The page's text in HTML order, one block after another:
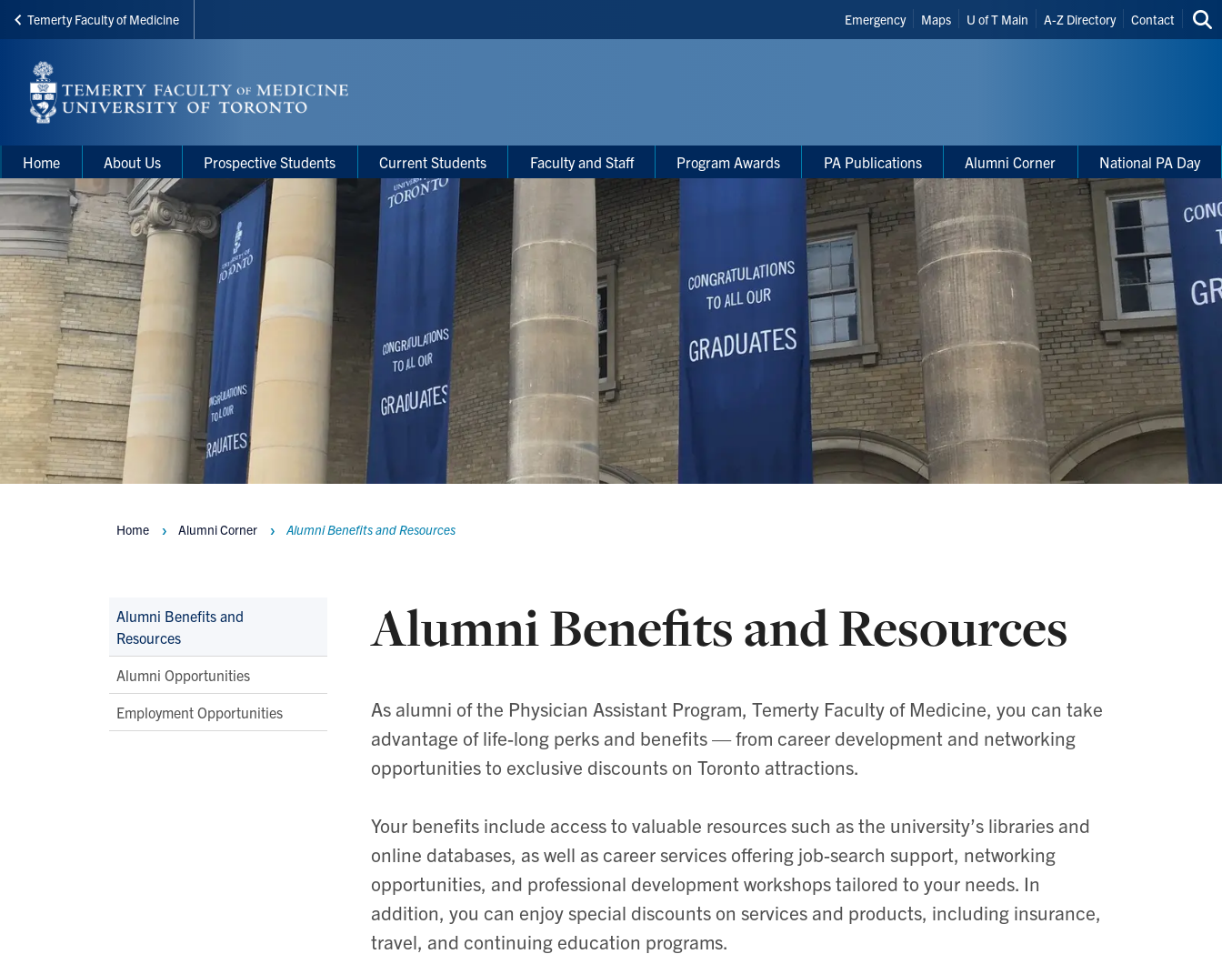
Skip
main
content
Temerty Faculty of Medicine
Header
Shortcuts
Emergency Maps U of T Main A-Z Directory Contact
Main
Menu
Main
navigation
Home About Us Prospective Students Current Students Faculty and Staff Program Awards PA Publications Alumni Corner National PA Day
Main
Second
Level
Navigation
Alumni Benefits and
Resources
Alumni Opportunities
Employment Opportunities
Breadcrumbs
Home Alumni Corner Alumni Benefits and Resources
Alumni Benefits and Resources
As alumni of the Physician Assistant Program, Temerty Faculty of Medicine, you can take
advantage of life-long perks and benefits — from career development and networking
opportunities to exclusive discounts on Toronto attractions.
Your benefits include access to valuable resources such as the university’s libraries and
online databases, as well as career services offering job-search support, networking
opportunities, and professional development workshops tailored to your needs. In
addition, you can enjoy special discounts on services and products, including insurance,
travel, and continuing education programs.